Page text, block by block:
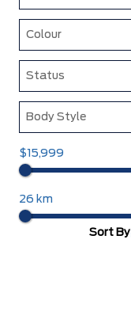
Colour
Status
Body Style
$15,999
26 km
Sort By